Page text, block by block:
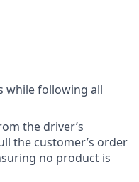
while following all
the driver’s
the customer’s order
no product is